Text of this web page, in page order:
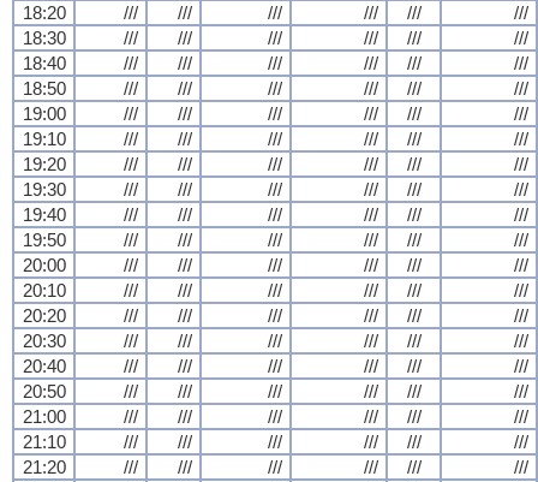
18:20
/// /// /// /// ///
///
18:30
/// /// /// /// ///
///
18:40
/// /// /// /// ///
///
18:50
/// /// /// /// ///
///
19:00
/// /// /// /// ///
///
19:10
/// /// /// /// ///
///
19:20
/// /// /// /// ///
///
19:30
/// /// /// /// ///
///
19:40
/// /// /// /// ///
///
19:50
/// /// /// /// ///
///
20:00
/// /// /// /// ///
///
20:10
/// /// /// /// ///
///
20:20
/// /// /// /// ///
///
20:30
/// /// /// /// ///
///
20:40
/// /// /// /// ///
///
20:50
/// /// /// /// ///
///
21:00
/// /// /// /// ///
///
21:10
/// /// /// /// ///
///
21:20
/// /// /// /// ///
///